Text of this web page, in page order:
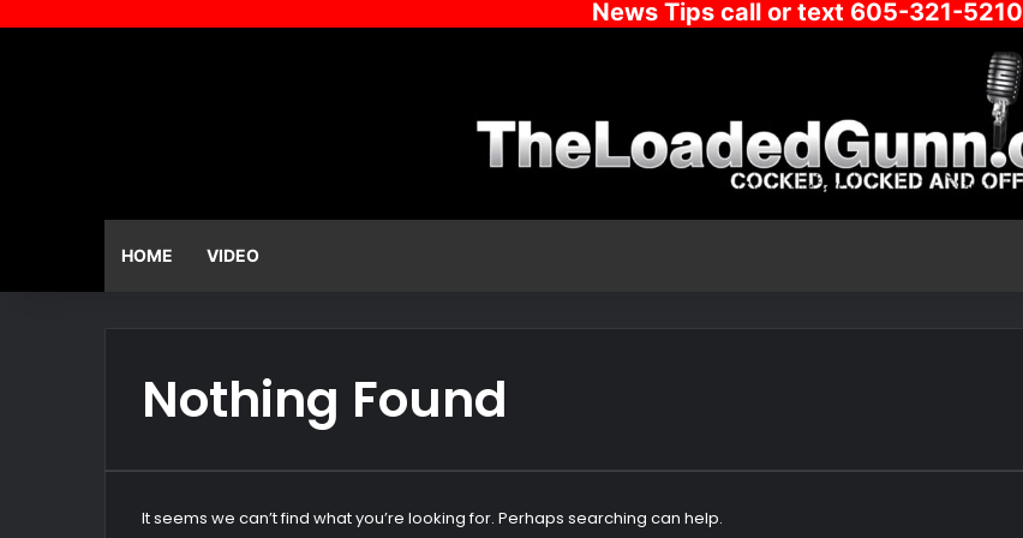
News Tips call or text 605-321-5210
HOME VIDEO
Nothing Found
It seems we can’t find what you’re looking for. Perhaps searching can help.